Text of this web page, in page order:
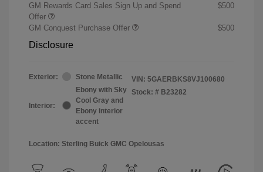
GM Rewards Card Sales Sign Up and Spend
Offer
$500
GM Conquest Purchase Offer $500
Disclosure
Exterior: Stone Metallic
Interior:
Ebony with Sky
Cool Gray and
Ebony interior
accent
VIN: 5GAERBKS8VJ100680
Stock: # B23282
Location: Sterling Buick GMC Opelousas